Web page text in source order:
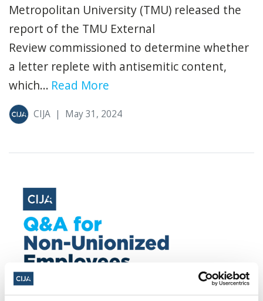
Metropolitan University (TMU) released the
report of the TMU External
Review commissioned to determine whether
a letter replete with antisemitic content,
which... Read More
CIJA | May 31, 2024